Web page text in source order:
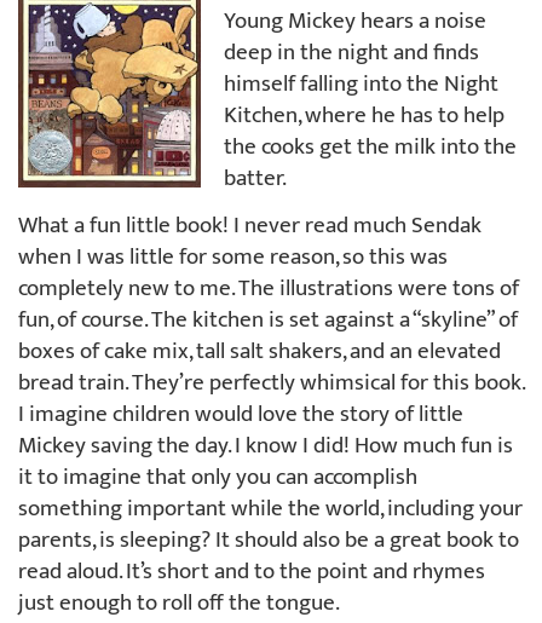
Young Mickey hears a noise
deep in the night and finds
himself falling into the Night
Kitchen, where he has to help
the cooks get the milk into the
batter.
What a fun little book! I never read much Sendak
when I was little for some reason, so this was
completely new to me. The illustrations were tons of
fun, of course. The kitchen is set against a “skyline” of
boxes of cake mix, tall salt shakers, and an elevated
bread train. They’re perfectly whimsical for this book.
I imagine children would love the story of little
Mickey saving the day. I know I did! How much fun is
it to imagine that only you can accomplish
something important while the world, including your
parents, is sleeping? It should also be a great book to
read aloud. It’s short and to the point and rhymes
just enough to roll off the tongue.